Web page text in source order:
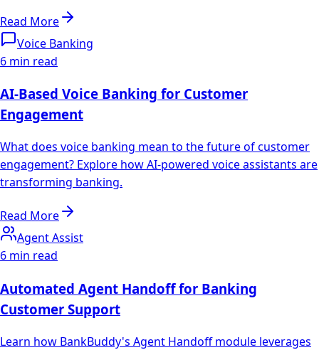
Read More
Voice Banking
6 min read
AI-Based Voice Banking for Customer
Engagement
What does voice banking mean to the future of customer
engagement? Explore how AI-powered voice assistants are
transforming banking.
Read More
Agent Assist
6 min read
Automated Agent Handoff for Banking
Customer Support
Learn how BankBuddy's Agent Handoff module leverages